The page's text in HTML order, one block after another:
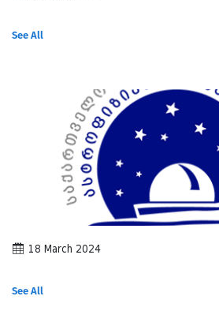
See All
18 March 2024
See All